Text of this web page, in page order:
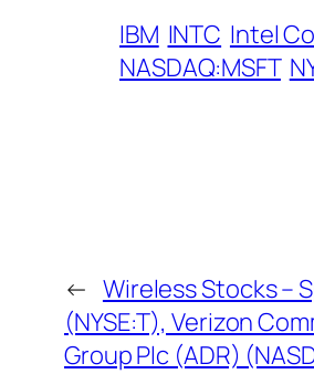
IBM INTC Intel
NASDAQ:MSFT
← Wireless Stocks –
(NYSE:T), Verizon
Group Plc (ADR)